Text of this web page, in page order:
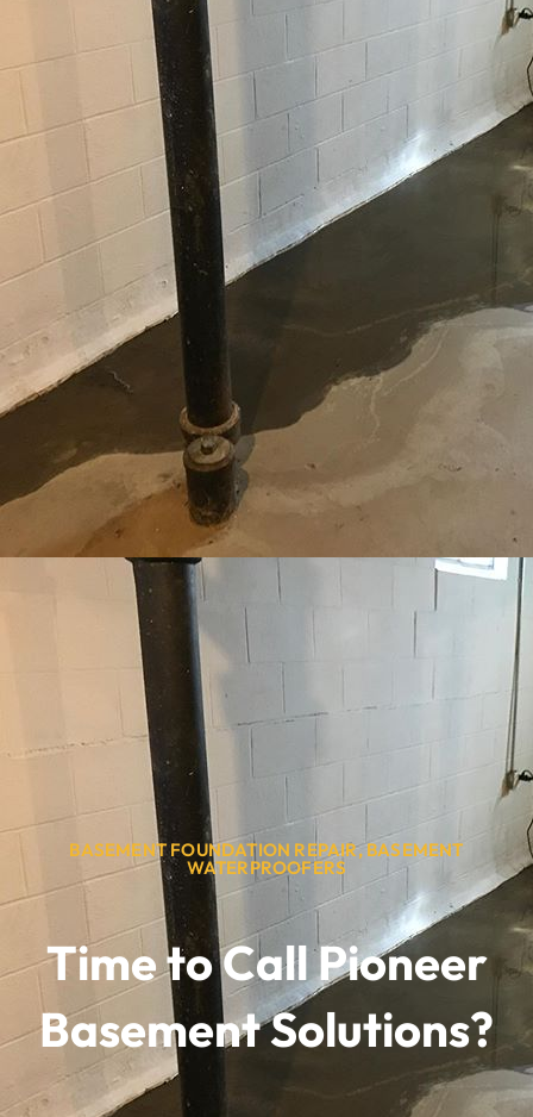
BASEMENT FOUNDATION REPAIR,BASEMENT
WATERPROOFERS
Time to Call Pioneer
Basement Solutions?